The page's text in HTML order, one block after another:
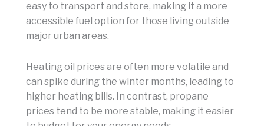
easy to transport and store, making it a more
accessible fuel option for those living outside
major urban areas.
Heating oil prices are often more volatile and
can spike during the winter months, leading to
higher heating bills. In contrast, propane
prices tend to be more stable, making it easier